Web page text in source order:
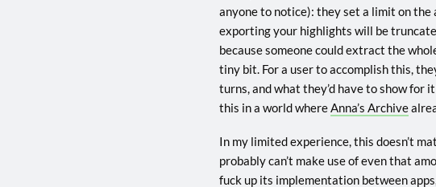
anyone to notice): they set a limit on the
exporting your highlights will be
because someone could extract the
tiny bit. For a user to accomplish this,
turns, and what they’d have to show for
this in a world where Anna’s Archive
In my limited experience, this doesn’t
probably can’t make use of even that
fuck up its implementation between